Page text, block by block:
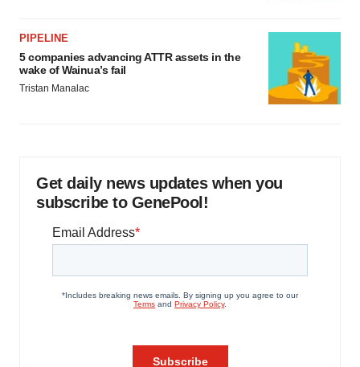
PIPELINE
5 companies advancing ATTR assets in the
wake of Wainua’s fail
Tristan Manalac
Get daily news updates when you
subscribe to GenePool!